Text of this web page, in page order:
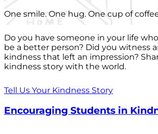
One smile. One hug. One cup of
Do you have someone in your life
be a better person? Did you witness
kindness that left an impression?
kindness story with the world.
Tell Us Your Kindness Story
Encouraging Students in